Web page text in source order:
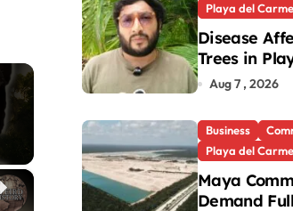
×
Playa del
Disease
Trees in
Under
Aug 7 , 2026
Business
Playa del
Maya
Demand